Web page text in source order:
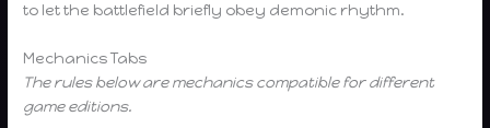
to let the battlefield briefly obey demonic rhythm.
Mechanics Tabs
The rules below are mechanics compatible for different
game editions.